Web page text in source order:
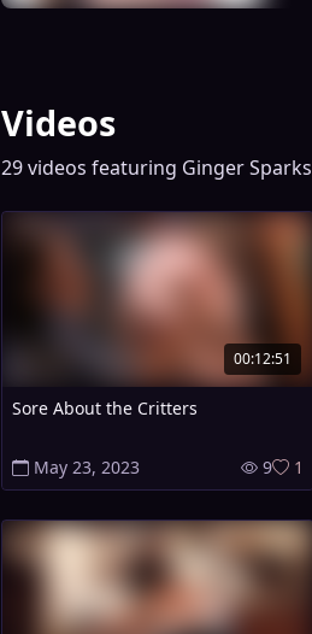
Videos
29 videos featuring Ginger Sparks
00:12:51
Sore About the Critters
May 23, 2023 9 1